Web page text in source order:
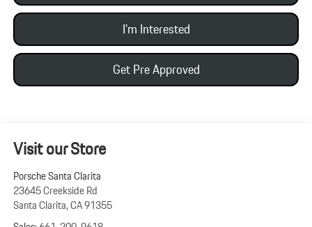
I'm Interested
Get Pre Approved
Visit our Store
Porsche Santa Clarita
23645 Creekside Rd
Santa Clarita,CA91355